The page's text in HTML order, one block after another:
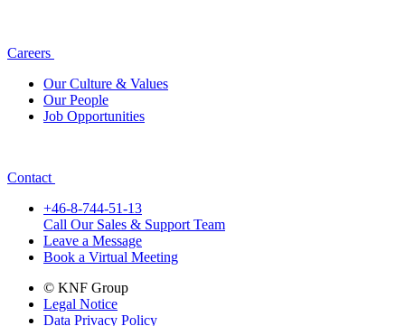
Careers
Our Culture & Values
Our People
Job Opportunities
Contact
+46-8-744-51-13
Call Our Sales & Support Team
Leave a Message
Book a Virtual Meeting
© KNF Group
Legal Notice
Data Privacy Policy